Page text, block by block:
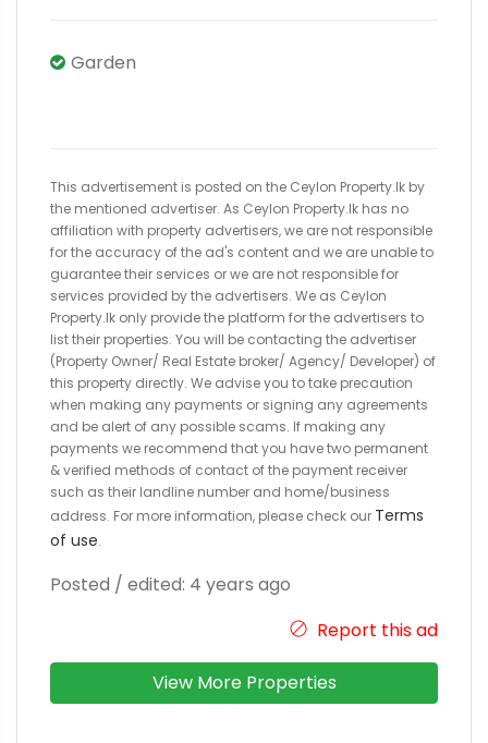
Garden
This advertisement is posted on the Ceylon Property.lk by
the mentioned advertiser. As Ceylon Property.lk has no
affiliation with property advertisers, we are not responsible
for the accuracy of the ad's content and we are unable to
guarantee their services or we are not responsible for
services provided by the advertisers. We as Ceylon
Property.lk only provide the platform for the advertisers to
list their properties. You will be contacting the advertiser
(Property Owner/ Real Estate broker/ Agency/ Developer) of
this property directly. We advise you to take precaution
when making any payments or signing any agreements
and be alert of any possible scams. If making any
payments we recommend that you have two permanent
& verified methods of contact of the payment receiver
such as their landline number and home/business
address. For more information, please check our Terms
of use.
Posted / edited: 4 years ago
Report this ad
View More Properties